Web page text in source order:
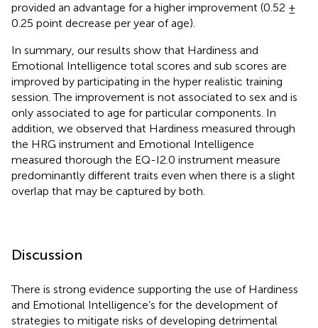
provided an advantage for a higher improvement (0.52 ±
0.25 point decrease per year of age).
In summary, our results show that Hardiness and
Emotional Intelligence total scores and sub scores are
improved by participating in the hyper realistic training
session. The improvement is not associated to sex and is
only associated to age for particular components. In
addition, we observed that Hardiness measured through
the HRG instrument and Emotional Intelligence
measured thorough the EQ-I2.0 instrument measure
predominantly different traits even when there is a slight
overlap that may be captured by both.
Discussion
There is strong evidence supporting the use of Hardiness
and Emotional Intelligence’s for the development of
strategies to mitigate risks of developing detrimental